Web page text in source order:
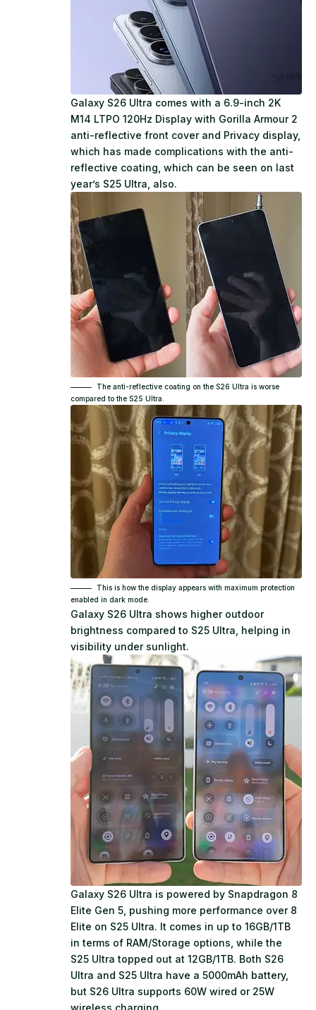
Galaxy S26 Ultra comes with a 6.9-inch 2K
M14 LTPO 120Hz Display with Gorilla Armour 2
anti-reflective front cover and Privacy display,
which has made complications with the anti-
reflective coating, which can be seen on last
year’s S25 Ultra, also.
The anti-reflective coating on the S26 Ultra is worse
compared to the S25 Ultra.
This is how the display appears with maximum protection
enabled in dark mode.
Galaxy S26 Ultra shows higher outdoor
brightness compared to S25 Ultra, helping in
visibility under sunlight.
Galaxy S26 Ultra is powered by Snapdragon 8
Elite Gen 5, pushing more performance over 8
Elite on S25 Ultra. It comes in up to 16GB/1TB
in terms of RAM/Storage options, while the
S25 Ultra topped out at 12GB/1TB. Both S26
Ultra and S25 Ultra have a 5000mAh battery,
but S26 Ultra supports 60W wired or 25W
wireless charging.